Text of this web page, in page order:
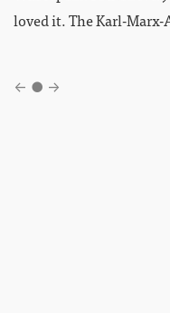
loved it. The Karl-
← ● →